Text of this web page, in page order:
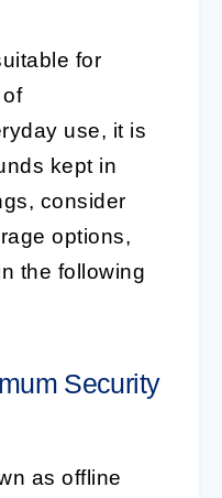
for
use, it is
kept in
consider
options,
the following
Security
as offline